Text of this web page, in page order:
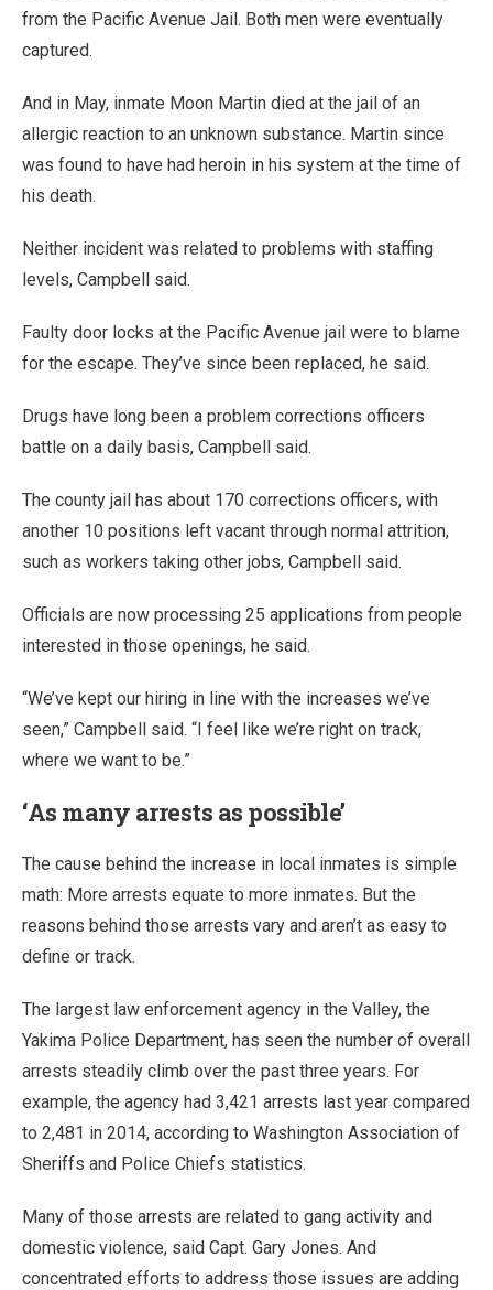
from the Pacific Avenue Jail. Both men were eventually
captured.
And in May, inmate Moon Martin died at the jail of an
allergic reaction to an unknown substance. Martin since
was found to have had heroin in his system at the time of
his death.
Neither incident was related to problems with staffing
levels, Campbell said.
Faulty door locks at the Pacific Avenue jail were to blame
for the escape. They’ve since been replaced, he said.
Drugs have long been a problem corrections officers
battle on a daily basis, Campbell said.
The county jail has about 170 corrections officers, with
another 10 positions left vacant through normal attrition,
such as workers taking other jobs, Campbell said.
Officials are now processing 25 applications from people
interested in those openings, he said.
“We’ve kept our hiring in line with the increases we’ve
seen,” Campbell said. “I feel like we’re right on track,
where we want to be.”
‘As many arrests as possible’
The cause behind the increase in local inmates is simple
math: More arrests equate to more inmates. But the
reasons behind those arrests vary and aren’t as easy to
define or track.
The largest law enforcement agency in the Valley, the
Yakima Police Department, has seen the number of overall
arrests steadily climb over the past three years. For
example, the agency had 3,421 arrests last year compared
to 2,481 in 2014, according to Washington Association of
Sheriffs and Police Chiefs statistics.
Many of those arrests are related to gang activity and
domestic violence, said Capt. Gary Jones. And
concentrated efforts to address those issues are adding